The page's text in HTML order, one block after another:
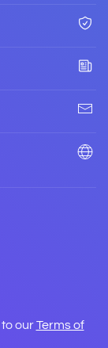
ourTerms of